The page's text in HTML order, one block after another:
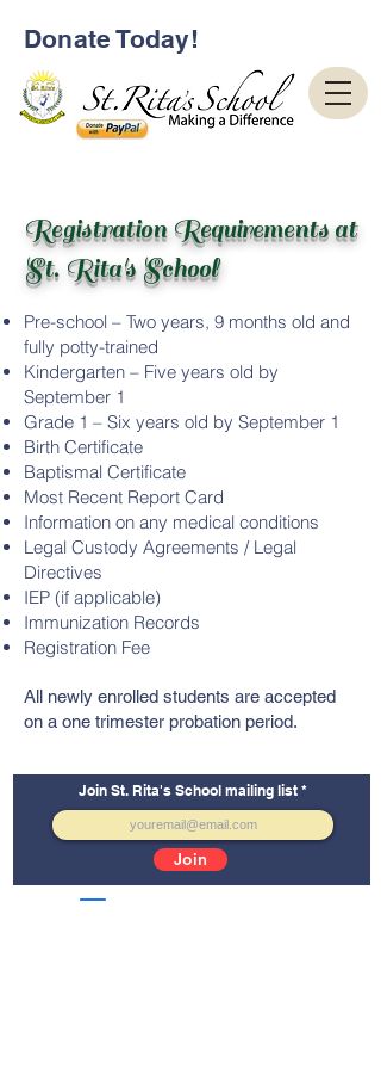
Donate Today!
Registration Requirements at
St. Rita's School
Pre-school – Two years, 9 months old and
fully potty-trained
Kindergarten – Five years old by
September 1
Grade 1 – Six years old by September 1
Birth Certificate
Baptismal Certificate
Most Recent Report Card
Information on any medical conditions
Legal Custody Agreements / Legal
Directives
IEP (if applicable)
Immunization Records
Registration Fee
All newly enrolled students are accepted
on a one trimester probation period.
Join St. Rita's School mailing list
Join